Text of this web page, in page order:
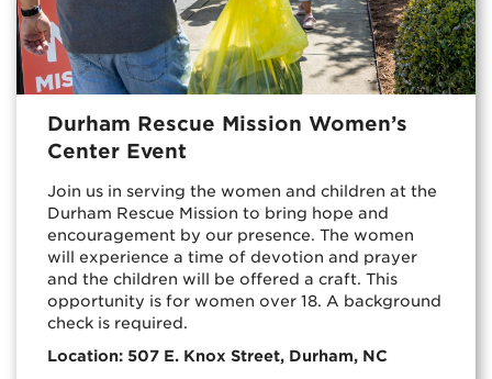
Durham Rescue Mission Women’s
Center Event
Join us in serving the women and children at the
Durham Rescue Mission to bring hope and
encouragement by our presence. The women
will experience a time of devotion and prayer
and the children will be offered a craft. This
opportunity is for women over 18. A background
check is required.
Location: 507 E. Knox Street, Durham, NC